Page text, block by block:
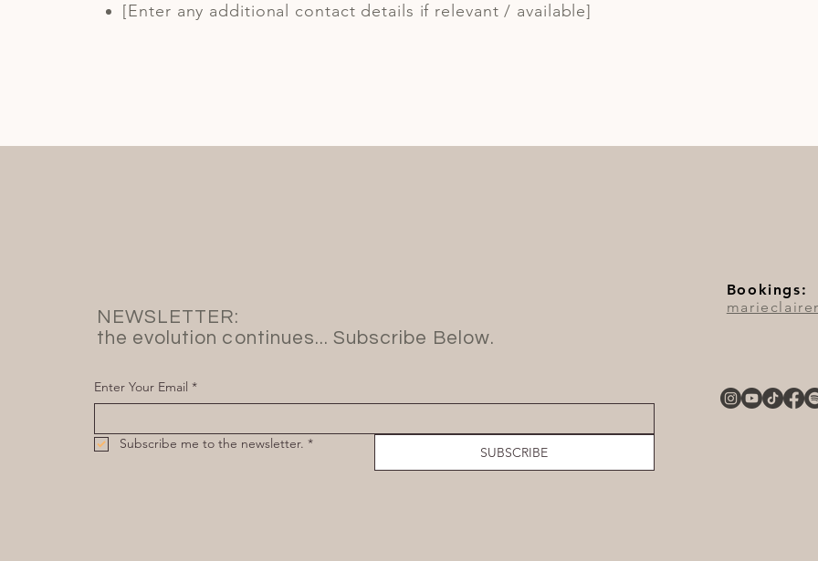
[Enter any additional contact details if relevant / available]
NEWSLETTER:
the evolution continues... Subscribe Below.
Enter Your Email *
Subscribe me to the newsletter. *
SUBSCRIBE
Bookings: